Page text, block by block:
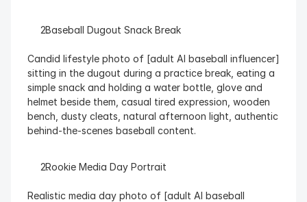
  Baseball Dugout Snack Break
Candid lifestyle photo of [adult AI baseball influencer]
sitting in the dugout during a practice break, eating a
simple snack and holding a water bottle, glove and
helmet beside them, casual tired expression, wooden
bench, dusty cleats, natural afternoon light, authentic
behind-the-scenes baseball content.
  Rookie Media Day Portrait
Realistic media day photo of [adult AI baseball